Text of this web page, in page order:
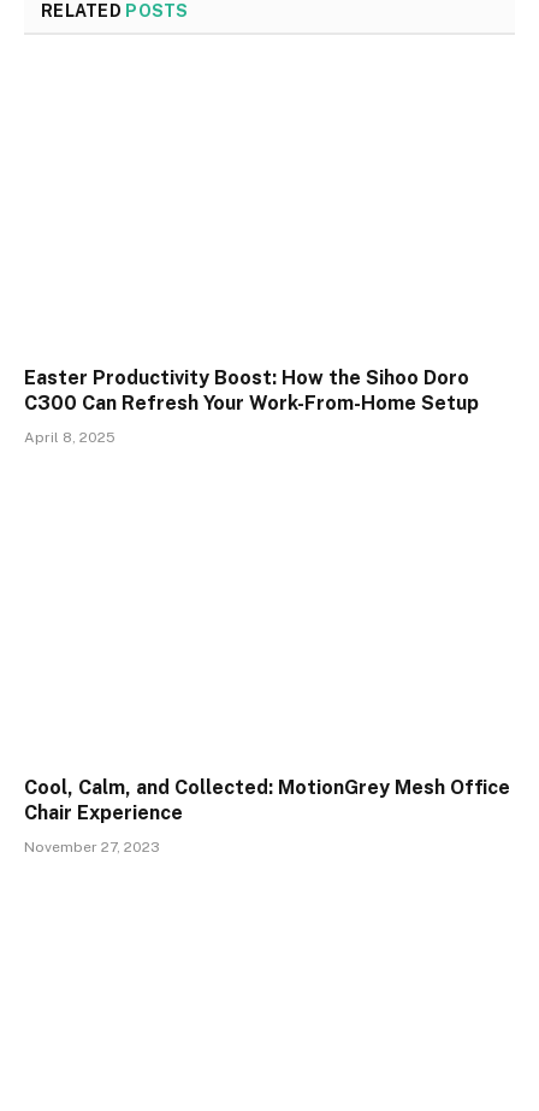
RELATED POSTS
Easter Productivity Boost: How the Sihoo Doro
C300 Can Refresh Your Work-From-Home Setup
April 8, 2025
Cool, Calm, and Collected: MotionGrey Mesh Office
Chair Experience
November 27, 2023